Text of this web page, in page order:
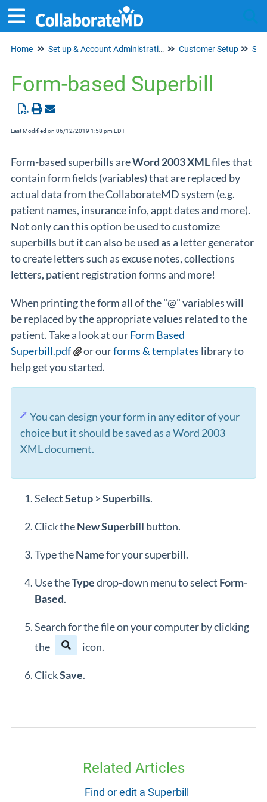
Home Set up & Account Administration Customer Setup
Form-based Superbill
Last Modified on 06/12/2019 1:58 pm EDT
Form-based superbills areWord 2003 XMLfiles that
contain form fields (variables) that are replaced by
actual data from the CollaborateMD system (e.g.
patient names, insurance info, appt dates and more).
Not only can this option be used to customize
superbills but it can also be used as a letter generator
to create letters such as excuse notes, collections
letters, patient registration forms and more!
When printing the form all of the "@" variables will
be replaced by the appropriate values related to the
patient. Take a look at ourForm Based
Superbill.pdf
or ourforms & templates library to
help get you started.
You can design your form in any editor of your
choice but it should be saved as a Word 2003
XML document.
SelectSetup >Superbills.
Click theNewSuperbill button.
Type theNamefor your superbill.
Use theTypedrop-down menu to select Form-
Based.
Search for the file on your computer by clicking
the
icon.
ClickSave.
Related Articles
Find or edit a Superbill